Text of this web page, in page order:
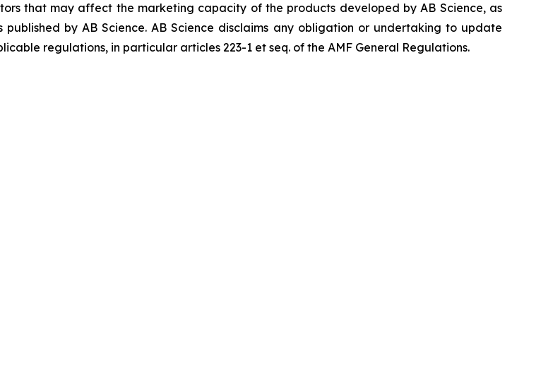
that may affect the marketing capacity of the products developed by AB Science, as
by AB Science. AB Science disclaims any obligation or undertaking to update
regulations, in particular articles 223-1 et seq. of the AMF General Regulations.